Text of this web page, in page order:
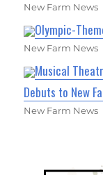
New Farm News
Olympic-
New Farm News
Musical
Debuts to New
New Farm News